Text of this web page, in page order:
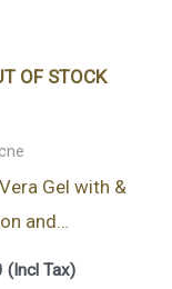
OF STOCK
Gel with &
and
Thailam
(Incl Tax)